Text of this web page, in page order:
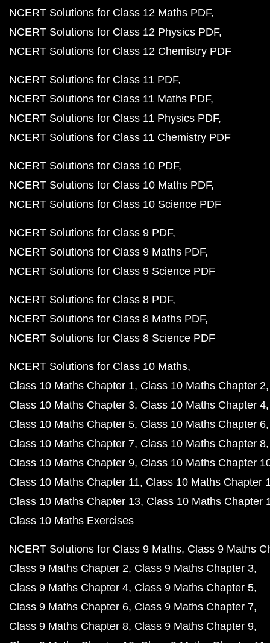
NCERT Solutions for Class 12 Maths PDF
NCERT Solutions for Class 12 Physics PDF
NCERT Solutions for Class 12 Chemistry PDF
NCERT Solutions for Class 11 PDF
NCERT Solutions for Class 11 Maths PDF
NCERT Solutions for Class 11 Physics PDF
NCERT Solutions for Class 11 Chemistry PDF
NCERT Solutions for Class 10 PDF
NCERT Solutions for Class 10 Maths PDF
NCERT Solutions for Class 10 Science PDF
NCERT Solutions for Class 9 PDF
NCERT Solutions for Class 9 Maths PDF
NCERT Solutions for Class 9 Science PDF
NCERT Solutions for Class 8 PDF
NCERT Solutions for Class 8 Maths PDF
NCERT Solutions for Class 8 Science PDF
NCERT Solutions for Class 10 Maths
Class 10 Maths Chapter 1 Class 10 Maths Chapter 2
Class 10 Maths Chapter 3 Class 10 Maths Chapter 4
Class 10 Maths Chapter 5 Class 10 Maths Chapter 6
Class 10 Maths Chapter 7 Class 10 Maths Chapter 8
Class 10 Maths Chapter 9 Class 10 Maths Chapter
Class 10 Maths Chapter 11 Class 10 Maths Chapter
Class 10 Maths Chapter 13 Class 10 Maths Chapter
Class 10 Maths Exercises
NCERT Solutions for Class 9 Maths Class 9 Maths
Class 9 Maths Chapter 2 Class 9 Maths Chapter 3
Class 9 Maths Chapter 4 Class 9 Maths Chapter 5
Class 9 Maths Chapter 6 Class 9 Maths Chapter 7
Class 9 Maths Chapter 8 Class 9 Maths Chapter 9